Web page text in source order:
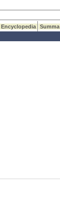
Encyclopedia Summa